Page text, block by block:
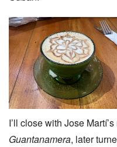
I’ll close with Jose
Guantanamera, later